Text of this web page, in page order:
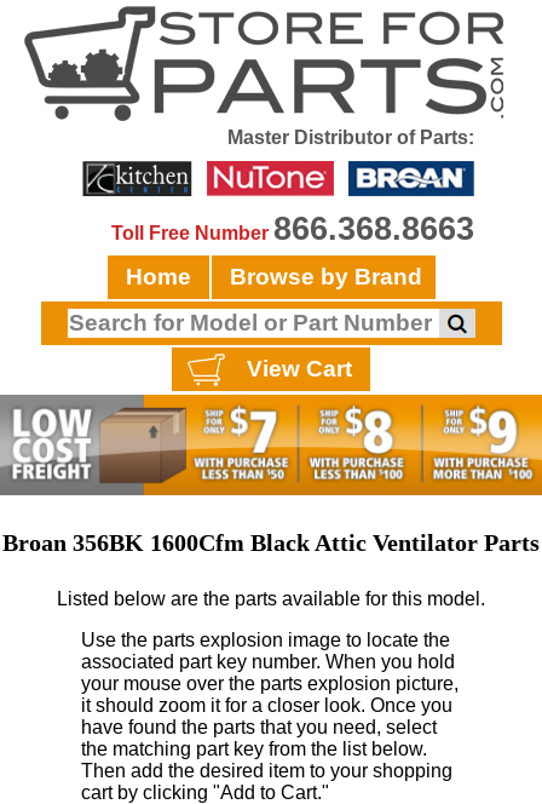
Master Distributor of Parts:
Toll Free Number 866.368.8663
Home Browse by Brand
View Cart
Broan 356BK 1600Cfm Black Attic Ventilator Parts
Listed below are the parts available for this model.
Use the parts explosion image to locate the
associated part key number. When you hold
your mouse over the parts explosion picture,
it should zoom it for a closer look. Once you
have found the parts that you need, select
the matching part key from the list below.
Then add the desired item to your shopping
cart by clicking "Add to Cart."